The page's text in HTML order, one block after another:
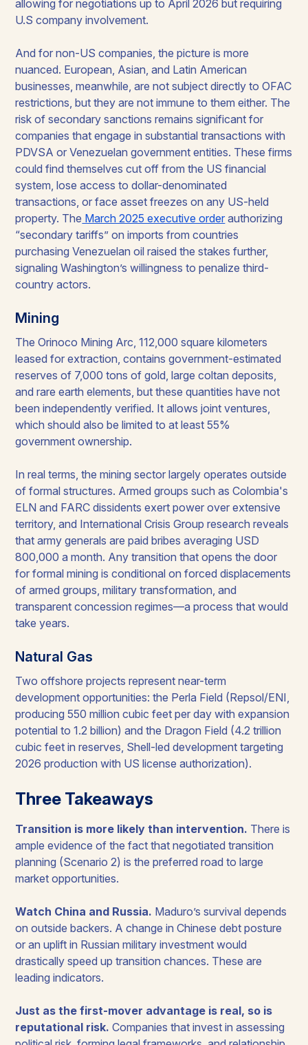
allowing for negotiations up to April 2026 but requiring
U.S company involvement.
And for non-US companies, the picture is more
nuanced. European, Asian, and Latin American
businesses, meanwhile, are not subject directly to OFAC
restrictions, but they are not immune to them either. The
risk of secondary sanctions remains significant for
companies that engage in substantial transactions with
PDVSA or Venezuelan government entities. These firms
could find themselves cut off from the US financial
system, lose access to dollar-denominated
transactions, or face asset freezes on any US-held
property. The March 2025 executive order authorizing
“secondary tariffs” on imports from countries
purchasing Venezuelan oil raised the stakes further,
signaling Washington’s willingness to penalize third-
country actors.
Mining
The Orinoco Mining Arc, 112,000 square kilometers
leased for extraction, contains government-estimated
reserves of 7,000 tons of gold, large coltan deposits,
and rare earth elements, but these quantities have not
been independently verified. It allows joint ventures,
which should also be limited to at least 55%
government ownership.
In real terms, the mining sector largely operates outside
of formal structures. Armed groups such as Colombia's
ELN and FARC dissidents exert power over extensive
territory, and International Crisis Group research reveals
that army generals are paid bribes averaging USD
800,000 a month. Any transition that opens the door
for formal mining is conditional on forced displacements
of armed groups, military transformation, and
transparent concession regimes—a process that would
take years.
Natural Gas
Two offshore projects represent near-term
development opportunities: the Perla Field (Repsol/ENI,
producing 550 million cubic feet per day with expansion
potential to 1.2 billion) and the Dragon Field (4.2 trillion
cubic feet in reserves, Shell-led development targeting
2026 production with US license authorization).
Three Takeaways
Transition is more likely than intervention. There is
ample evidence of the fact that negotiated transition
planning (Scenario 2) is the preferred road to large
market opportunities.
Watch China and Russia. Maduro’s survival depends
on outside backers. A change in Chinese debt posture
or an uplift in Russian military investment would
drastically speed up transition chances. These are
leading indicators.
Just as the first-mover advantage is real, so is
reputational risk. Companies that invest in assessing